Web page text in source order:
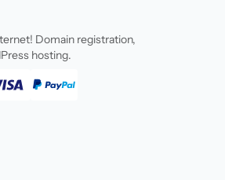
Domain registration,
hosting.